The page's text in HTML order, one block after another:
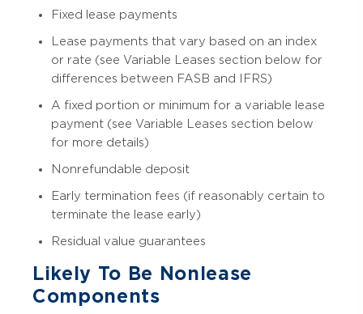
Fixed lease payments
Lease payments that vary based on an index
or rate (see Variable Leases section below for
differences between FASB and IFRS)
A fixed portion or minimum for a variable lease
payment (see Variable Leases section below
for more details)
Nonrefundable deposit
Early termination fees (if reasonably certain to
terminate the lease early)
Residual value guarantees
Likely To Be Nonlease
Components